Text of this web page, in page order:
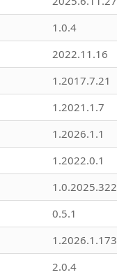
1.0.4
2022.11.16
1.2017.7.21
1.2021.1.7
1.2026.1.1
1.2022.0.1
0.5.1
1.2026.1.173
2.0.4